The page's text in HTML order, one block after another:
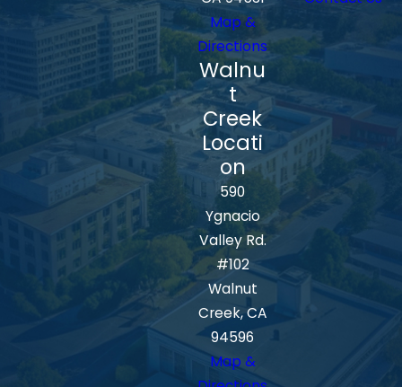
Map &
Directions
Walnu
t
Creek
Locati
on
590
Ygnacio
Valley Rd.
#102
Walnut
Creek, CA
94596
Map &